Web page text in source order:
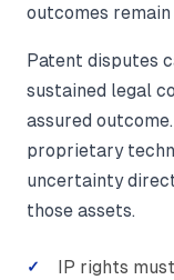
outcomes
Patent disputes
sustained legal
assured
proprietary
uncertainty
those assets.
IP rights